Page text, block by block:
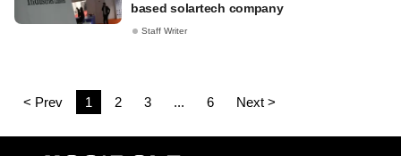
based solartech company
Staff Writer
< Prev 1 2 3 ... 6 Next >